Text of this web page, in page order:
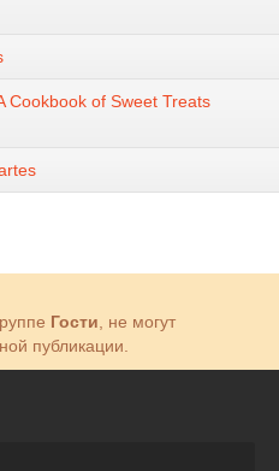
Cookbook of Sweet Treats
Гости, не могут
публикации.